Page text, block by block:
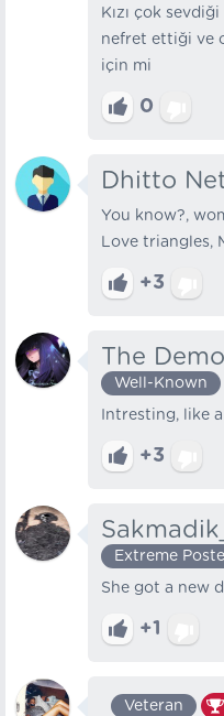
Kızı çok
nefret ettiği ve
için mi
0
Dhitto
You know?,
Love triangles,
+3
The
Well-Known
Intresting, like
+3
Extreme
She got a new
+1
Veteran